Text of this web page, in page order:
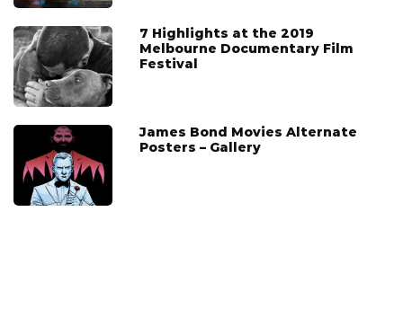
7 Highlights at the 2019
Melbourne Documentary Film
Festival
James Bond Movies Alternate
Posters – Gallery